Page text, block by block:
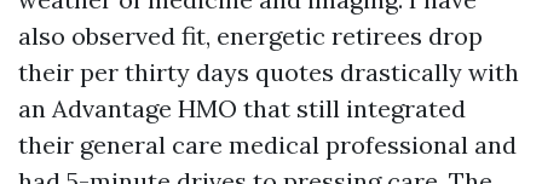
also observed fit, energetic retirees drop
their per thirty days quotes drastically with
an Advantage HMO that still integrated
their general care medical professional and